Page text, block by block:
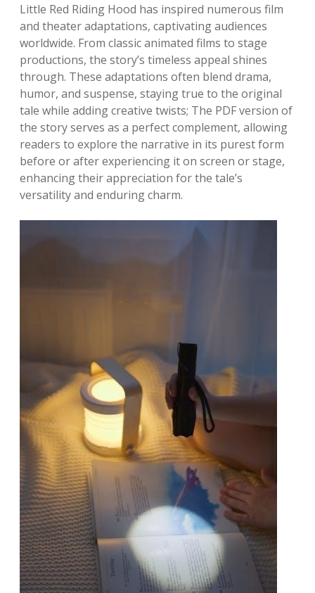
Little Red Riding Hood has inspired numerous film
and theater adaptations, captivating audiences
worldwide. From classic animated films to stage
productions, the story’s timeless appeal shines
through. These adaptations often blend drama,
humor, and suspense, staying true to the original
tale while adding creative twists; The PDF version of
the story serves as a perfect complement, allowing
readers to explore the narrative in its purest form
before or after experiencing it on screen or stage,
enhancing their appreciation for the tale’s
versatility and enduring charm.